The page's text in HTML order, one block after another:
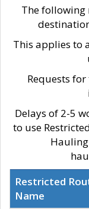
The following
This applies to
Requests
Delays of 2-5
to use
Restricted
Name